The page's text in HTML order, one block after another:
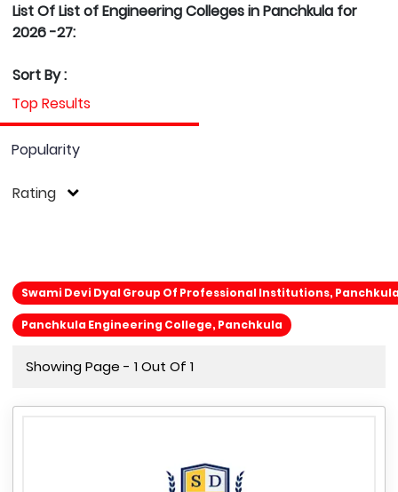
List Of List of Engineering Colleges in Panchkula for
2026 -27:
Sort By :
Top Results
Popularity
Rating
Swami Devi Dyal Group Of Professional Institutions,
Panchkula Engineering College, Panchkula
Showing Page - 1 Out Of 1